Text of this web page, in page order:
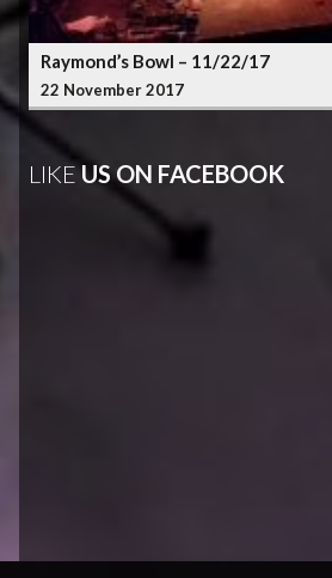
Raymond’s Bowl – 11/22/17
22 November 2017
LIKEUS ON FACEBOOK